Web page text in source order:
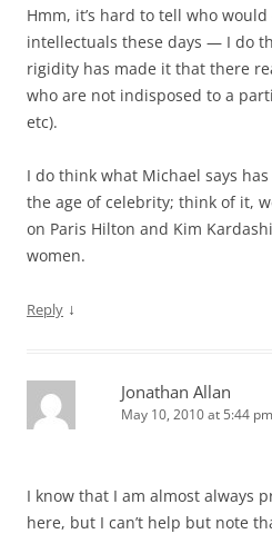
Hmm, it’s hard to tell who
intellectuals these days — I do
rigidity has made it that there
who are not indisposed to a
etc).
I do think what Michael says
the age of celebrity; think of it,
on Paris Hilton and Kim
women.
Reply ↓
Jonathan Allan
May 10, 2010 at 5:44 pm
I know that I am almost always
here, but I can’t help but note